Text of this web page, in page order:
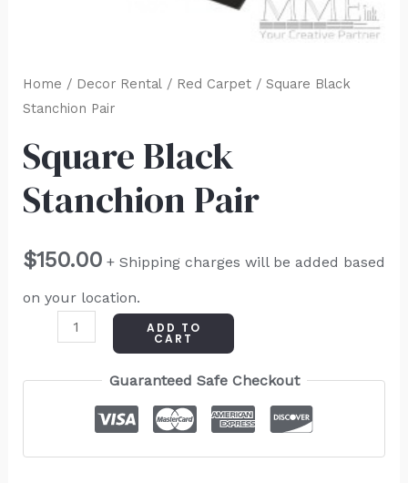
Home / Decor Rental/ Red Carpet/ Square Black
Stanchion Pair
Square Black
Stanchion Pair
$150.00 + Shipping charges will be added based
on your location.
ADD TO
CART
Guaranteed Safe Checkout